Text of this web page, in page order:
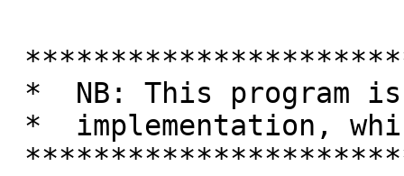
* NB: This program is
* implementation,